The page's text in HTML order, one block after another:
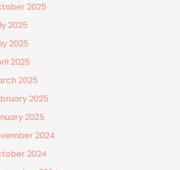
2025
2025
2025
2025
2025
2025
2025
2024
2024